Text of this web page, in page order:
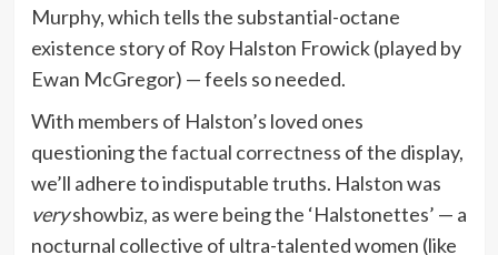
Murphy, which tells the substantial-octane
existence story of Roy Halston Frowick (played by
Ewan McGregor) — feels so needed.
With members of Halston’s loved ones
questioning thefactual correctness of the display,
we’ll adhere to indisputable truths. Halston was
veryshowbiz, as were being the ‘Halstonettes’ — a
nocturnal collective of ultra-talented women (like